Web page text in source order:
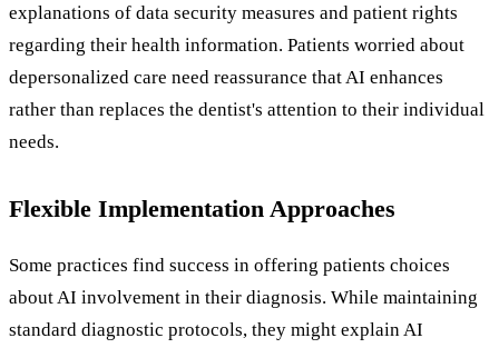
explanations of data security measures and patient rights
regarding their health information. Patients worried about
depersonalized care need reassurance that AI enhances
rather than replaces the dentist's attention to their individual
needs.
Flexible Implementation Approaches
Some practices find success in offering patients choices
about AI involvement in their diagnosis. While maintaining
standard diagnostic protocols, they might explain AI